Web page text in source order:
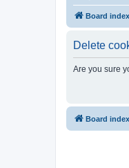
Board index
Delete
Are you sure
Board index